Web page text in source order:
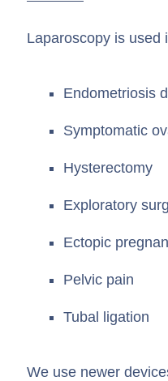
Laparoscopy is used
Endometriosis
Symptomatic
Hysterectomy
Exploratory
Ectopic
Pelvic pain
Tubal ligation
We use newer